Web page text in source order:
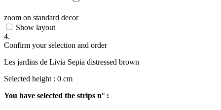
zoom on standard decor
Show layout
4.
Confirm your selection and order
Les jardins de Livia Sepia distressed brown
Selected height : 0 cm
You have selected the strips n° :